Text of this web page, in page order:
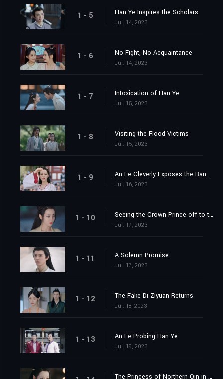
1 - 5 Han Ye Inspires the Scholars
Jul. 14, 2023
1 - 6 No Fight, No Acquaintance
Jul. 14, 2023
1 - 7 Intoxication of Han Ye
Jul. 15, 2023
1 - 8 Visiting the Flood Victims
Jul. 15, 2023
1 - 9 An Le Cleverly Exposes the Banquet Trap
Jul. 16, 2023
1 - 10 Seeing the Crown Prince off to the Capital
Jul. 17, 2023
1 - 11 A Solemn Promise
Jul. 17, 2023
1 - 12 The Fake Di Ziyuan Returns
Jul. 18, 2023
1 - 13 An Le Probing Han Ye
Jul. 19, 2023
The Princess of Northern Qin in the Capital